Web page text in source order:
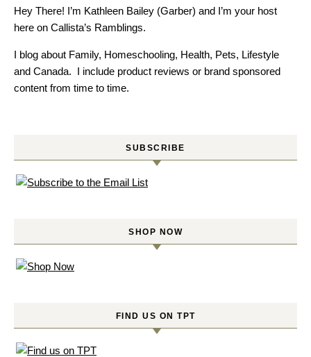
Hey There! I’m Kathleen Bailey (Garber) and I’m your host
here on Callista’s Ramblings.
I blog about Family, Homeschooling, Health, Pets, Lifestyle
and Canada. I include product reviews or brand sponsored
content from time to time.
SUBSCRIBE
SHOP NOW
FIND US ON TPT